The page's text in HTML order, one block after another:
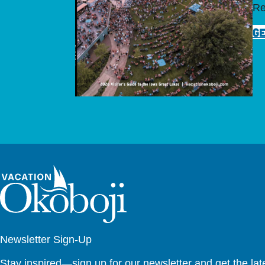
Newsletter Sign-Up